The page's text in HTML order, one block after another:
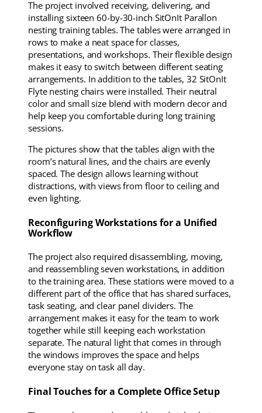
The project involved receiving, delivering, and
installing sixteen 60-by-30-inch SitOnIt Parallon
nesting training tables. The tables were arranged in
rows to make a neat space for classes,
presentations, and workshops. Their flexible design
makes it easy to switch between different seating
arrangements. In addition to the tables, 32 SitOnIt
Flyte nesting chairs were installed. Their neutral
color and small size blend with modern decor and
help keep you comfortable during long training
sessions.
The pictures show that the tables align with the
room’s natural lines, and the chairs are evenly
spaced. The design allows learning without
distractions, with views from floor to ceiling and
even lighting.
Reconfiguring Workstations for a Unified
Workflow
The project also required disassembling, moving,
and reassembling seven workstations, in addition
to the training area. These stations were moved to a
different part of the office that has shared surfaces,
task seating, and clear panel dividers. The
arrangement makes it easy for the team to work
together while still keeping each workstation
separate. The natural light that comes in through
the windows improves the space and helps
everyone stay on task all day.
Final Touches for a Complete Office Setup